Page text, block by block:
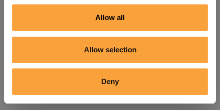
Allow all
Allow selection
Deny